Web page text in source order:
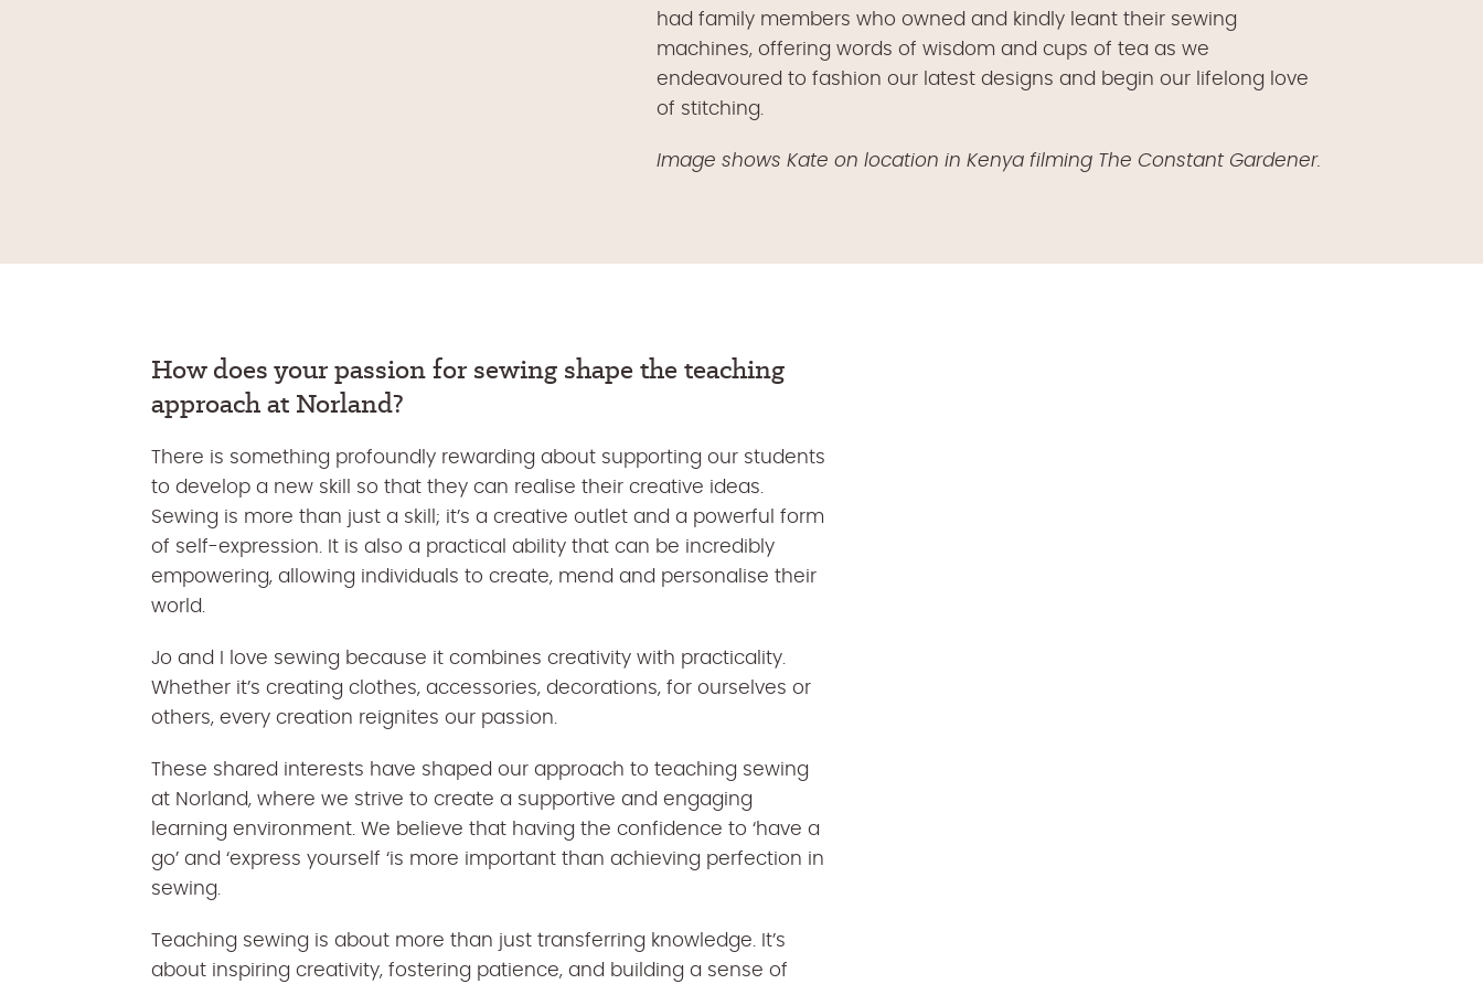
had family members who owned and kindly leant their sewing
machines, offering words of wisdom and cups of tea as we
endeavoured to fashion our latest designs and begin our lifelong love
of stitching.
Image shows Kate on location in Kenya filming The Constant Gardener.
Howdoesyour passionfor sewing shape theteaching
approach at Norland?
There is something profoundly rewarding about supporting our students
to develop a new skill so that they can realise their creative ideas.
Sewing is more than just a skill; it’s a creative outlet and a powerful form
of self-expression. It is also a practical ability that can be incredibly
empowering, allowing individuals to create, mend and personalise their
world.
Jo and I love sewing because it combines creativity with practicality.
Whether it’s creating clothes, accessories, decorations, for ourselves or
others, every creation reignites our passion.
These shared interests have shaped our approach to teaching sewing
at Norland, where we strive to create a supportive and engaging
learning environment. We believe that having the confidence to ‘have a
go’ and ‘express yourself ‘is more important than achieving perfection in
sewing.
Teaching sewing is about more than just transferring knowledge. It’s
about inspiring creativity, fostering patience, and building a sense of